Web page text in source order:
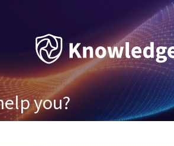
you?